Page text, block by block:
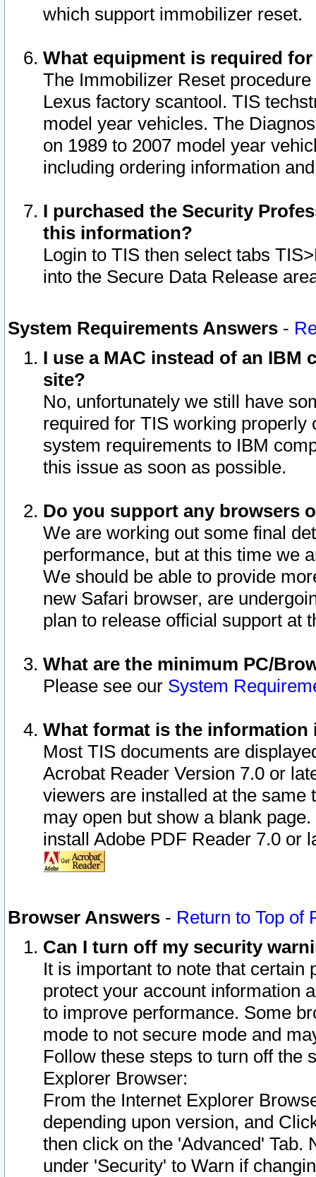
which support immobilizer reset.
What equipment is required
The Immobilizer Reset
Lexus factory scantool. TIS
model year vehicles. The
on 1989 to 2007 model year
including ordering information
I purchased the Security
this information?
Login to TIS then select tabs
into the Secure Data Release
System Requirements Answers -
I use a MAC instead of an IBM
site?
No, unfortunately we still have
required for TIS working
system requirements to IBM
this issue as soon as possible.
Do you support any browsers
We are working out some final
performance, but at this time we
We should be able to provide
new Safari browser, are
plan to release official support at
What are the minimum PC/
Please see our System
What format is the information
Most TIS documents are
Acrobat Reader Version 7.0 or
viewers are installed at the
may open but show a blank
install Adobe PDF Reader 7.0 or
Browser Answers - Return to Top of
Can I turn off my security
It is important to note that
protect your account information
to improve performance. Some
mode to not secure mode and
Follow these steps to turn off the
Explorer Browser:
From the Internet Explorer
depending upon version, and
then click on the 'Advanced' Tab.
under 'Security' to Warn if